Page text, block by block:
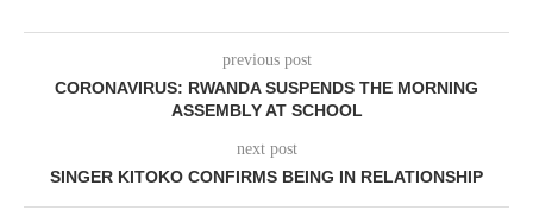
previous post
CORONAVIRUS: RWANDA SUSPENDS THE MORNING
ASSEMBLY AT SCHOOL
next post
SINGER KITOKO CONFIRMS BEING IN RELATIONSHIP